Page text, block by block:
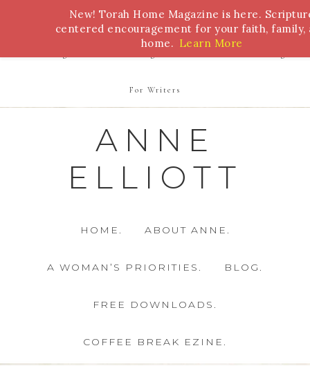
Bible Study Torah Biblical Feasts Marriage
For Writers
ANNE
ELLIOTT
HOME. ABOUT ANNE.
A WOMAN’S PRIORITIES. BLOG.
FREE DOWNLOADS.
COFFEE BREAK EZINE.
New! Torah Home Magazine is here.
centered encouragement for your faith, family,
home. Learn More